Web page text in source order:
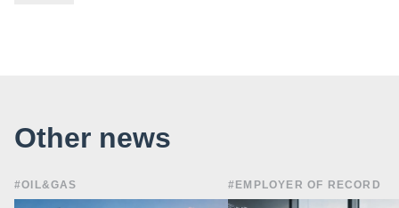
Other news
#OIL&GAS #EMPLOYER OF RECORD